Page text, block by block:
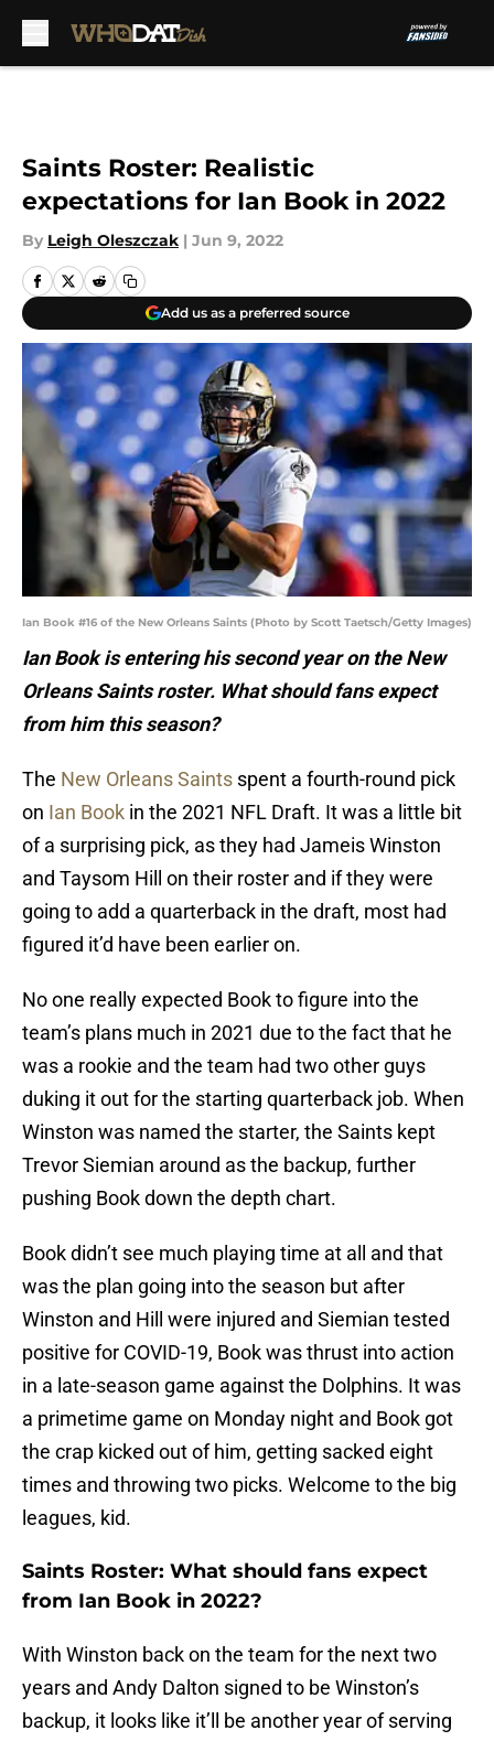
Saints Roster: Realistic
expectations for Ian Book in 2022
By Leigh Oleszczak | Jun 9, 2022
Add us as a preferred source
Ian Book #16 of the New Orleans Saints (Photo by Scott Taetsch/Getty Images)
Ian Book is entering his second year on the New
Orleans Saints roster. What should fans expect
from him this season?
The New Orleans Saints spent a fourth-round pick
on Ian Book in the 2021 NFL Draft. It was a little bit
of a surprising pick, as they had Jameis Winston
and Taysom Hill on their roster and if they were
going to add a quarterback in the draft, most had
figured it’d have been earlier on.
No one really expected Book to figure into the
team’s plans much in 2021 due to the fact that he
was a rookie and the team had two other guys
duking it out for the starting quarterback job. When
Winston was named the starter, the Saints kept
Trevor Siemian around as the backup, further
pushing Book down the depth chart.
Book didn’t see much playing time at all and that
was the plan going into the season but after
Winston and Hill were injured and Siemian tested
positive for COVID-19, Book was thrust into action
in a late-season game against the Dolphins. It was
a primetime game on Monday night and Book got
the crap kicked out of him, getting sacked eight
times and throwing two picks. Welcome to the big
leagues, kid.
Saints Roster: What should fans expect
from Ian Book in 2022?
With Winston back on the team for the next two
years and Andy Dalton signed to be Winston’s
backup, it looks like it’ll be another year of serving